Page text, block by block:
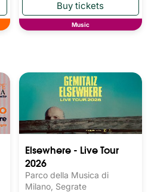
Music
Elsewhere - Live Tour
2026
Parco della Musica di
Milano, Segrate